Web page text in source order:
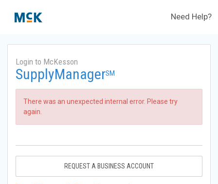
Need Help?
Login to McKesson
SupplyManagerSM
There was an unexpected internal error. Please try
again.
REQUEST A BUSINESS ACCOUNT